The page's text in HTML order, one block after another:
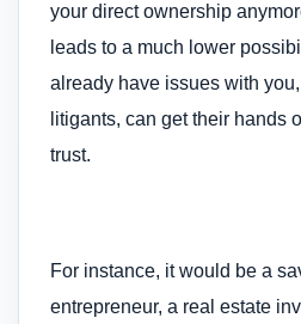
your direct ownership
leads to a much lower
already have issues with
litigants, can get their hands
trust.
For instance, it would be a
entrepreneur, a real estate